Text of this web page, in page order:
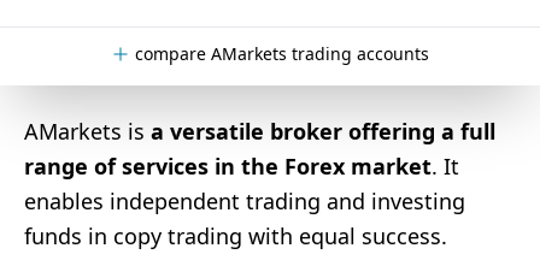
compare AMarkets trading accounts
AMarkets is a versatile broker offering a full
range of services in the Forex market. It
enables independent trading and investing
funds in copy trading with equal success.